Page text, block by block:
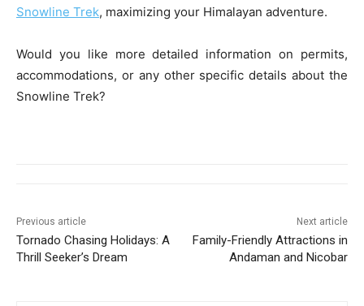
Snowline Trek, maximizing your Himalayan adventure.
Would you like more detailed information on permits,
accommodations, or any other specific details about the
Snowline Trek?
Previous article
Tornado Chasing Holidays: A
Thrill Seeker’s Dream
Next article
Family-Friendly Attractions in
Andaman and Nicobar